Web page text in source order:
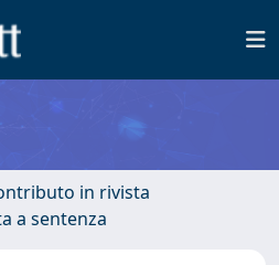
in rivista
a sentenza